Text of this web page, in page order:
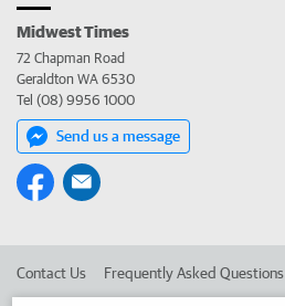
Midwest Times
72 Chapman Road
Geraldton WA 6530
Tel (08) 9956 1000
Send us a message
Contact Us Frequently Asked Questions